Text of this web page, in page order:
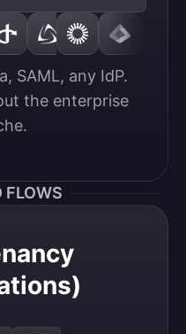
SAML, any IdP.
the enterprise
FLOWS